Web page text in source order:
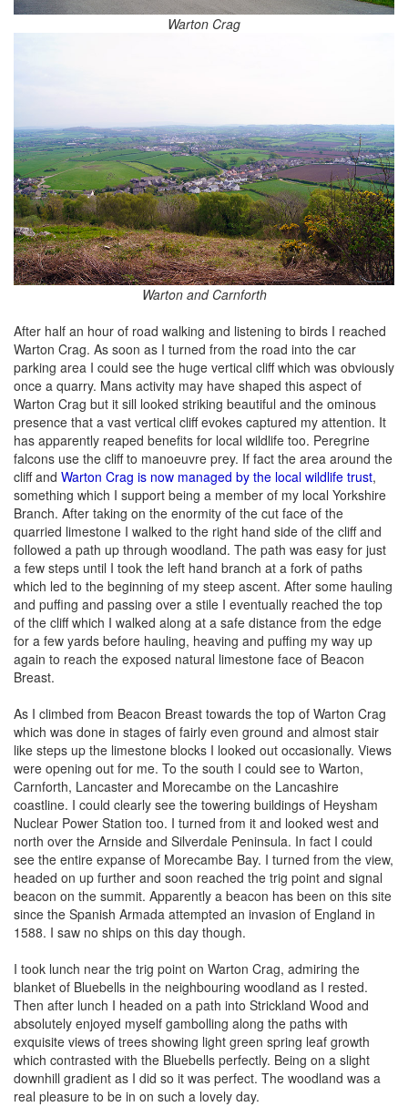
Warton Crag
Warton and Carnforth
After half an hour of road walking and listening to birds I reached
Warton Crag. As soon as I turned from the road into the car
parking area I could see the huge vertical cliff which was obviously
once a quarry. Mans activity may have shaped this aspect of
Warton Crag but it sill looked striking beautiful and the ominous
presence that a vast vertical cliff evokes captured my attention. It
has apparently reaped benefits for local wildlife too. Peregrine
falcons use the cliff to manoeuvre prey. If fact the area around the
cliff and Warton Crag is now managed by the local wildlife trust,
something which I support being a member of my local Yorkshire
Branch. After taking on the enormity of the cut face of the
quarried limestone I walked to the right hand side of the cliff and
followed a path up through woodland. The path was easy for just
a few steps until I took the left hand branch at a fork of paths
which led to the beginning of my steep ascent. After some hauling
and puffing and passing over a stile I eventually reached the top
of the cliff which I walked along at a safe distance from the edge
for a few yards before hauling, heaving and puffing my way up
again to reach the exposed natural limestone face of Beacon
Breast.
As I climbed from Beacon Breast towards the top of Warton Crag
which was done in stages of fairly even ground and almost stair
like steps up the limestone blocks I looked out occasionally. Views
were opening out for me. To the south I could see to Warton,
Carnforth, Lancaster and Morecambe on the Lancashire
coastline. I could clearly see the towering buildings of Heysham
Nuclear Power Station too. I turned from it and looked west and
north over the Arnside and Silverdale Peninsula. In fact I could
see the entire expanse of Morecambe Bay. I turned from the view,
headed on up further and soon reached the trig point and signal
beacon on the summit. Apparently a beacon has been on this site
since the Spanish Armada attempted an invasion of England in
1588. I saw no ships on this day though.
I took lunch near the trig point on Warton Crag, admiring the
blanket of Bluebells in the neighbouring woodland as I rested.
Then after lunch I headed on a path into Strickland Wood and
absolutely enjoyed myself gambolling along the paths with
exquisite views of trees showing light green spring leaf growth
which contrasted with the Bluebells perfectly. Being on a slight
downhill gradient as I did so it was perfect. The woodland was a
real pleasure to be in on such a lovely day.